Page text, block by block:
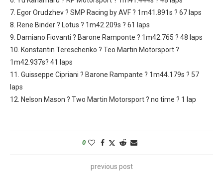
7. Egor Orudzhev ? SMP Racing by AVF ? 1m41.891s ? 67 laps
8. Rene Binder ? Lotus ? 1m42.209s ? 61 laps
9. Damiano Fiovanti ? Barone Ramponte ? 1m42.765 ? 48 laps
10. Konstantin Tereschenko ? Teo Martin Motorsport ?
1m42.937s? 41 laps
11. Guisseppe Cipriani ? Barone Rampante ? 1m44.179s ? 57
laps
12. Nelson Mason ? Two Martin Motorsport ? no time ? 1 lap
0
previous post